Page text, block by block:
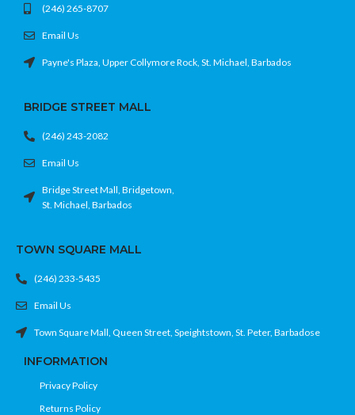
(246) 265-8707
Email Us
Payne's Plaza, Upper Collymore Rock, St. Michael, Barbados
BRIDGE STREET MALL
(246) 243-2082
Email Us
Bridge Street Mall, Bridgetown,
St. Michael, Barbados
TOWN SQUARE MALL
(246) 233-5435
Email Us
Town Square Mall, Queen Street, Speightstown, St. Peter, Barbadose
INFORMATION
Privacy Policy
Returns Policy